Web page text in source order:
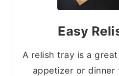
Easy
A relish tray is a
appetizer or dinner